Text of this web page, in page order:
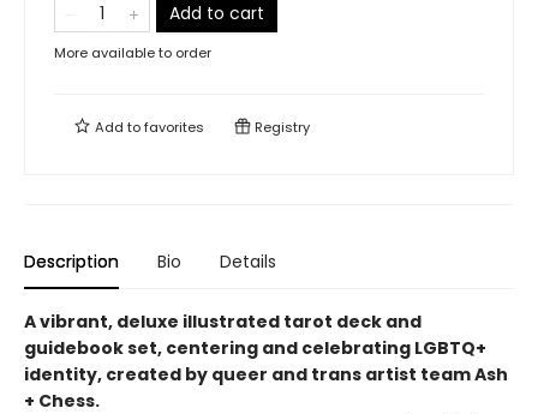
Add to cart
More available to order
Add tofavorites Registry
Description Bio Details
A vibrant, deluxe illustrated tarot deck and
guidebook set, centering and celebrating LGBTQ+
identity, created by queer and trans artist team Ash
+ Chess.